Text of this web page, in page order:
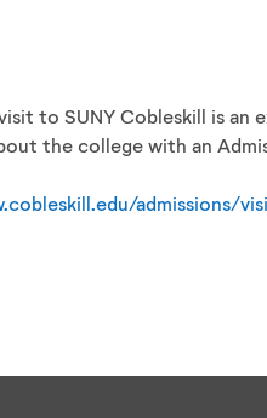
to SUNY Cobleskill is
the college with an
admissions/